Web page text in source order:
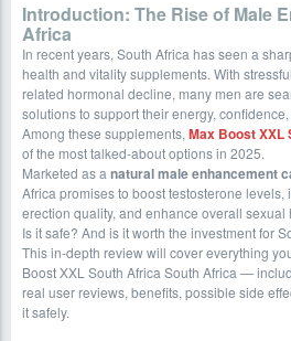
Introduction: The Rise of Male
Africa
In recent years, South Africa has seen a
health and vitality supplements. With
related hormonal decline, many men are
solutions to support their energy,
Among these supplements, Max Boost XXL
of the most talked-about options in 2025.
Marketed as a natural male enhancement
Africa promises to boost testosterone
erection quality, and enhance overall
Is it safe? And is it worth the investment for
This in-depth review will cover everything
Boost XXL South Africa South Africa —
real user reviews, benefits, possible side
it safely.